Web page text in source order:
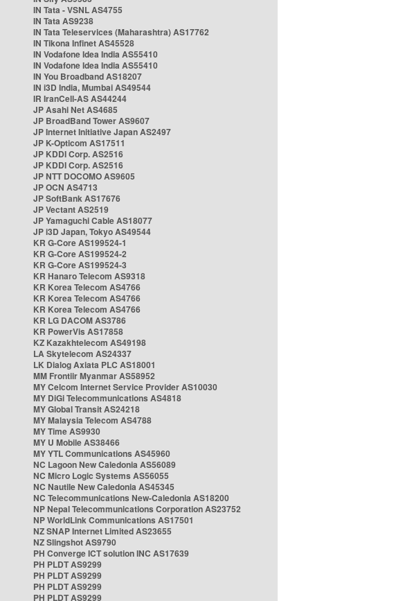
IN Tata - VSNL AS4755
IN Tata AS9238
IN Tata Teleservices (Maharashtra) AS17762
IN Tikona Infinet AS45528
IN Vodafone Idea India AS55410
IN Vodafone Idea India AS55410
IN You Broadband AS18207
IN i3D India, Mumbai AS49544
IR IranCell-AS AS44244
JP Asahi Net AS4685
JP BroadBand Tower AS9607
JP Internet Initiative Japan AS2497
JP K-Opticom AS17511
JP KDDI Corp. AS2516
JP KDDI Corp. AS2516
JP NTT DOCOMO AS9605
JP OCN AS4713
JP SoftBank AS17676
JP Vectant AS2519
JP Yamaguchi Cable AS18077
JP i3D Japan, Tokyo AS49544
KR G-Core AS199524-1
KR G-Core AS199524-2
KR G-Core AS199524-3
KR Hanaro Telecom AS9318
KR Korea Telecom AS4766
KR Korea Telecom AS4766
KR Korea Telecom AS4766
KR LG DACOM AS3786
KR PowerVis AS17858
KZ Kazakhtelecom AS49198
LA Skytelecom AS24337
LK Dialog Axiata PLC AS18001
MM Frontiir Myanmar AS58952
MY Celcom Internet Service Provider AS10030
MY DiGi Telecommunications AS4818
MY Global Transit AS24218
MY Malaysia Telecom AS4788
MY Time AS9930
MY U Mobile AS38466
MY YTL Communications AS45960
NC Lagoon New Caledonia AS56089
NC Micro Logic Systems AS56055
NC Nautile New Caledonia AS45345
NC Telecommunications New-Caledonia AS18200
NP Nepal Telecommunications Corporation AS23752
NP WorldLink Communications AS17501
NZ SNAP Internet Limited AS23655
NZ Slingshot AS9790
PH Converge ICT solution INC AS17639
PH PLDT AS9299
PH PLDT AS9299
PH PLDT AS9299
PH PLDT AS9299